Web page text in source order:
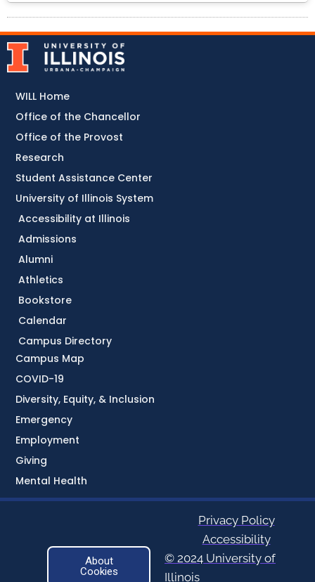
Accessibility at Illinois
Admissions
Alumni
Athletics
Bookstore
Calendar
Campus Directory
Campus Map
COVID-19
Diversity, Equity, & Inclusion
Emergency
Employment
Giving
Mental Health
WILL Home
Office of the Chancellor
Office of the Provost
Research
Student Assistance Center
University of Illinois System
About
Cookies
Privacy Policy
Accessibility
© 2024 University of
Illinois